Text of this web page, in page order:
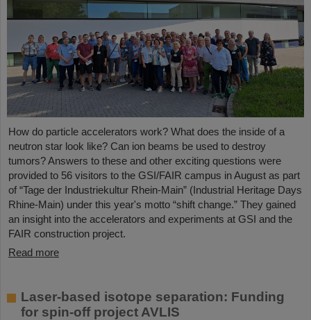
How do particle accelerators work? What does the inside of a
neutron star look like? Can ion beams be used to destroy
tumors? Answers to these and other exciting questions were
provided to 56 visitors to the GSI/FAIR campus in August as part
of “Tage der Industriekultur Rhein-Main” (Industrial Heritage Days
Rhine-Main) under this year's motto “shift change.” They gained
an insight into the accelerators and experiments at GSI and the
FAIR construction project.
Read more
Laser-based isotope separation: Funding
for spin-off project AVLIS